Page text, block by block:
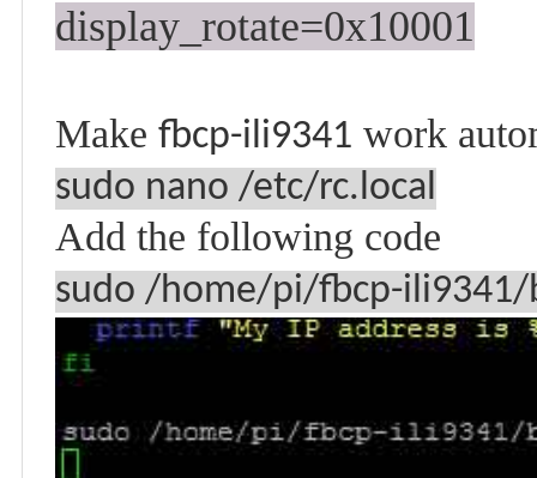
display_rotate=0x10001
Makefbcp-ili9341 work
sudo nano /etc/rc.local
Add the following code
sudo /home/pi/fbcp-